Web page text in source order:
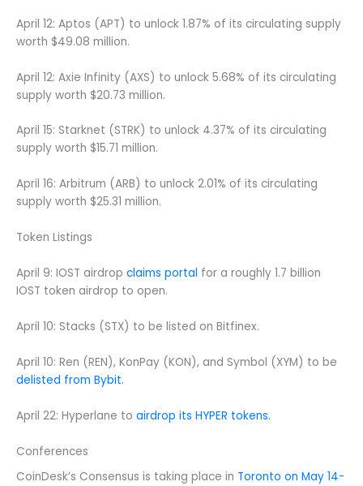
April 12: Aptos (APT) to unlock 1.87% of its circulating supply
worth $49.08 million.
April 12: Axie Infinity (AXS) to unlock 5.68% of its circulating
supply worth $20.73 million.
April 15: Starknet (STRK) to unlock 4.37% of its circulating
supply worth $15.71 million.
April 16: Arbitrum (ARB) to unlock 2.01% of its circulating
supply worth $25.31 million.
Token Listings
April 9: IOST airdrop claims portal for a roughly 1.7 billion
IOST token airdrop to open.
April 10: Stacks (STX) to be listed on Bitfinex.
April 10: Ren (REN), KonPay (KON), and Symbol (XYM) to be
delisted from Bybit.
April 22: Hyperlane to airdrop its HYPER tokens.
Conferences
CoinDesk’s Consensus is taking place in Toronto on May 14-